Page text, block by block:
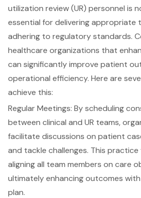
utilization review (UR) personnel is
essential for delivering appropriate
adhering to regulatory standards.
healthcare organizations that
can significantly improve patient
operational efficiency. Here are
achieve this:
Regular Meetings: By scheduling
between clinical and UR teams,
facilitate discussions on patient
and tackle challenges. This
aligning all team members on care
ultimately enhancing outcomes
plan.